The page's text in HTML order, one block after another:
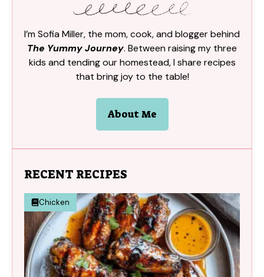
I’m Sofia Miller, the mom, cook, and blogger behind
The Yummy Journey. Between raising my three
kids and tending our homestead, I share recipes
that bring joy to the table!
About Me
RECENT RECIPES
Chicken